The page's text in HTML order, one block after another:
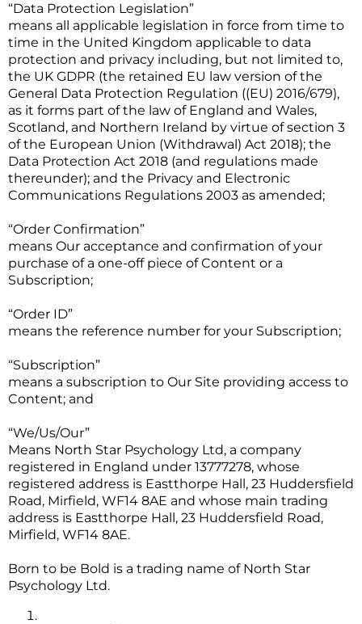
“Data Protection Legislation”
means all applicable legislation in force from time to
time in the United Kingdom applicable to data
protection and privacy including, but not limited to,
the UK GDPR (the retained EU law version of the
General Data Protection Regulation ((EU) 2016/679),
as it forms part of the law of England and Wales,
Scotland, and Northern Ireland by virtue of section 3
of the European Union (Withdrawal) Act 2018); the
Data Protection Act 2018 (and regulations made
thereunder); and the Privacy and Electronic
Communications Regulations 2003 as amended;
“Order Confirmation”
means Our acceptance and confirmation of your
purchase of a one-off piece of Content or a
Subscription;
“Order ID”
means the reference number for your Subscription;
“Subscription”
means a subscription to Our Site providing access to
Content; and
“We/Us/Our”
Means North Star Psychology Ltd, a company
registered in England under 13777278, whose
registered address is Eastthorpe Hall, 23 Huddersfield
Road, Mirfield, WF14 8AE and whose main trading
address is Eastthorpe Hall, 23 Huddersfield Road,
Mirfield, WF14 8AE.
Born to be Bold is a trading name of North Star
Psychology Ltd.